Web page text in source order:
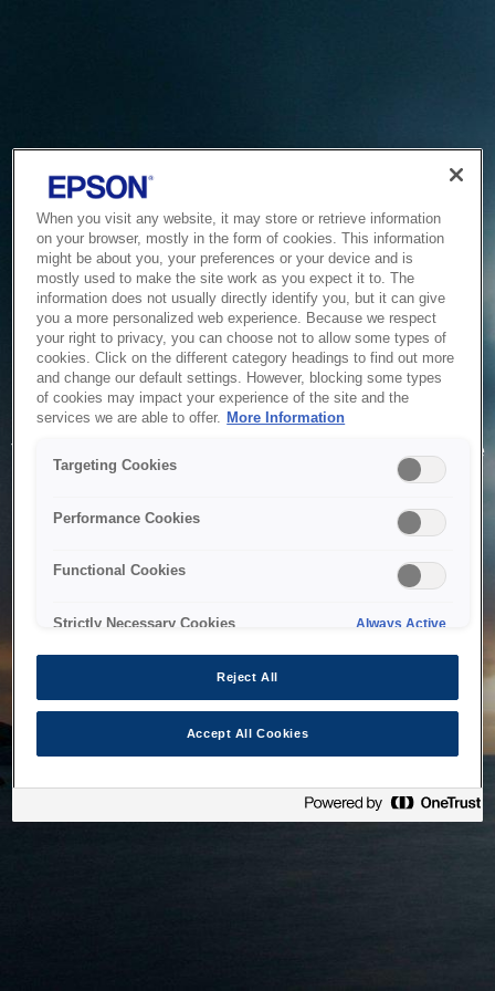
Service Unavailable
The system is temporarily unable to service your request due
to maintenance or technical reasons. We are working on
When you visit any website, it may store or retrieve information
on your browser, mostly in the form of cookies. This information
might be about you, your preferences or your device and is
mostly used to make the site work as you expect it to. The
information does not usually directly identify you, but it can give
you a more personalized web experience. Because we respect
your right to privacy, you can choose not to allow some types of
cookies. Click on the different category headings to find out more
and change our default settings. However, blocking some types
of cookies may impact your experience of the site and the
services we are able to offer. More Information
Targeting Cookies
Performance Cookies
Functional Cookies
Strictly Necessary Cookies Always Active
Reject All
Accept All Cookies